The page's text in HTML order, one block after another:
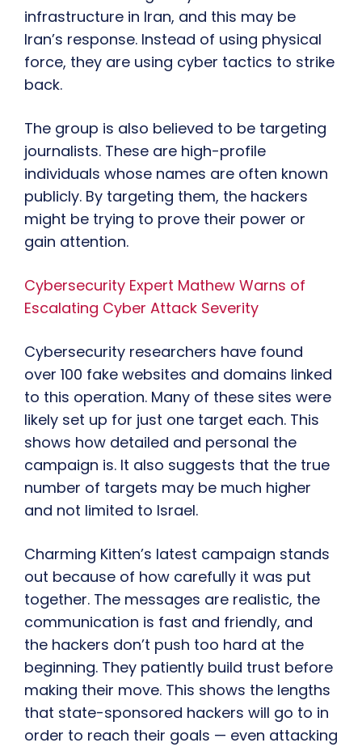
infrastructure in Iran, and this may be
Iran’s response. Instead of using physical
force, they are using cyber tactics to strike
back.
The group is also believed to be targeting
journalists. These are high-profile
individuals whose names are often known
publicly. By targeting them, the hackers
might be trying to prove their power or
gain attention.
Cybersecurity Expert Mathew Warns of
Escalating Cyber Attack Severity
Cybersecurity researchers have found
over 100 fake websites and domains linked
to this operation. Many of these sites were
likely set up for just one target each. This
shows how detailed and personal the
campaign is. It also suggests that the true
number of targets may be much higher
and not limited to Israel.
Charming Kitten’s latest campaign stands
out because of how carefully it was put
together. The messages are realistic, the
communication is fast and friendly, and
the hackers don’t push too hard at the
beginning. They patiently build trust before
making their move. This shows the lengths
that state-sponsored hackers will go to in
order to reach their goals — even attacking